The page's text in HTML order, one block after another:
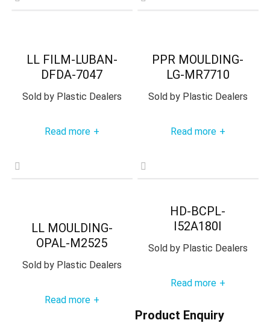
LL FILM-LUBAN-
DFDA-7047
Sold byPlastic Dealers
Read more +
PPR MOULDING-
LG-MR7710
Sold byPlastic Dealers
Read more +
LL MOULDING-
OPAL-M2525
Sold byPlastic Dealers
Read more +
HD-BCPL-
I52A180I
Sold byPlastic Dealers
Read more +
Product Enquiry